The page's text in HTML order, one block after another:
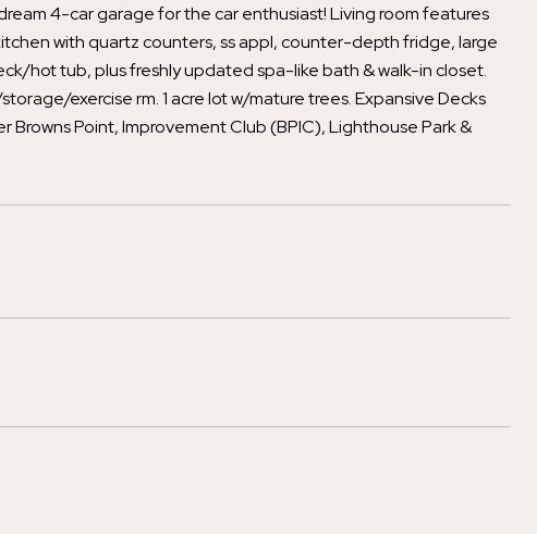
4-car garage for the car enthusiast! Living room features
with quartz counters, ss appl, counter-depth fridge, large
hot tub, plus freshly updated spa-like bath & walk-in closet.
exercise rm. 1 acre lot w/mature trees. Expansive Decks
Point, Improvement Club (BPIC), Lighthouse Park &